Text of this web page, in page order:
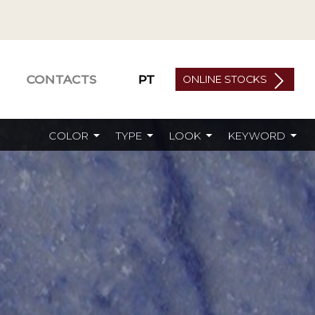
CONTACTS PT ONLINE STOCKS
COLOR TYPE LOOK KEYWORD